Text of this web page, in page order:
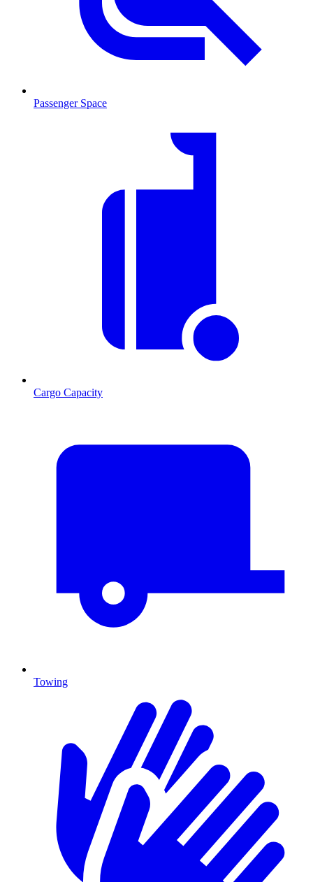
Passenger Space
Cargo Capacity
Towing